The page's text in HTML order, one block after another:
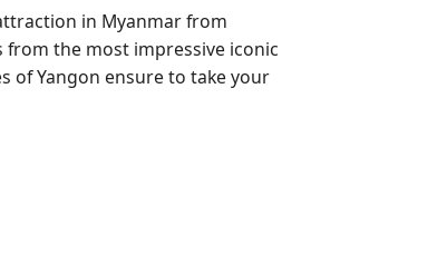
in Myanmar from
from the most impressive iconic
of Yangon ensure to take your